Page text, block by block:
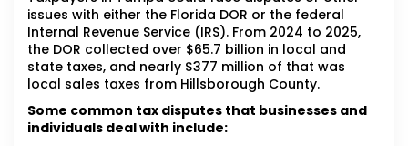
issues with either the Florida DOR or the federal
Internal Revenue Service (IRS). From 2024 to 2025,
the DOR collected over $65.7 billion in local and
state taxes, and nearly $377 million of that was
local sales taxes from Hillsborough County.
Some common tax disputes that businesses and
individuals deal with include: